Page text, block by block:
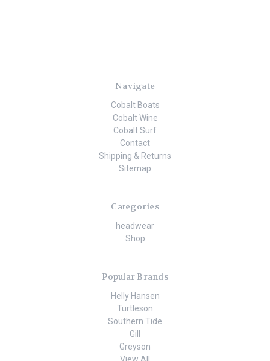
Navigate
Cobalt Boats
Cobalt Wine
Cobalt Surf
Contact
Shipping & Returns
Sitemap
Categories
headwear
Shop
Popular Brands
Helly Hansen
Turtleson
Southern Tide
Gill
Greyson